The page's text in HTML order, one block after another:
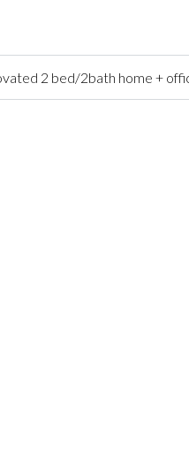
2 bed/2bath home +